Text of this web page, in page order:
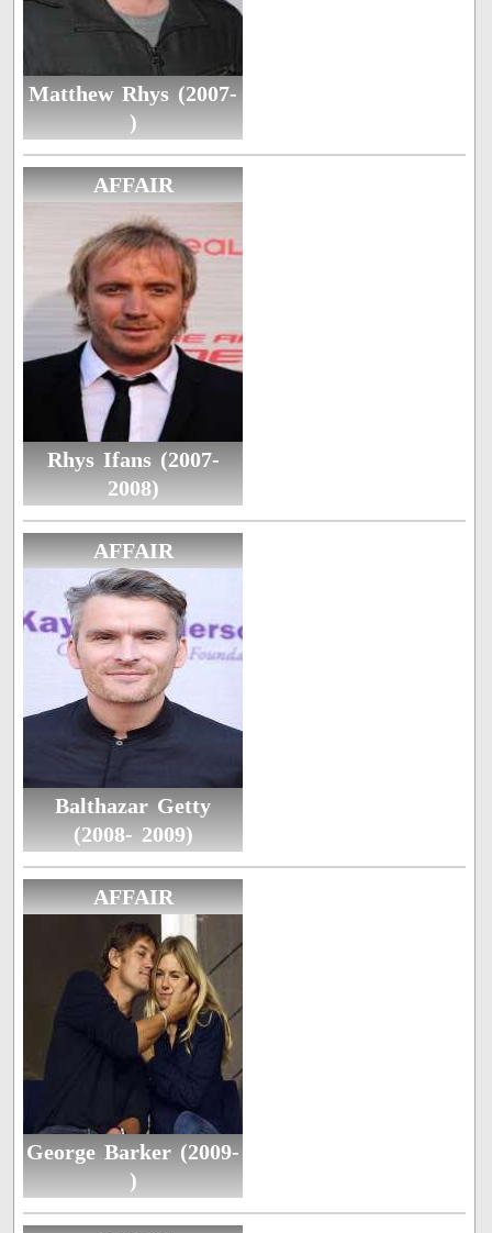
Matthew Rhys (2007-
)
AFFAIR
Rhys Ifans (2007-
2008)
AFFAIR
Balthazar Getty
(2008- 2009)
AFFAIR
George Barker (2009-
)